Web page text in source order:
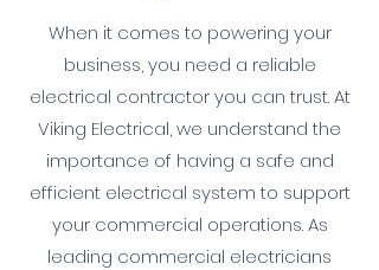
When it comes to powering your
business, you need a reliable
electrical contractor you can trust. At
Viking Electrical, we understand the
importance of having a safe and
efficient electrical system to support
your commercial operations. As
leading commercial electricians